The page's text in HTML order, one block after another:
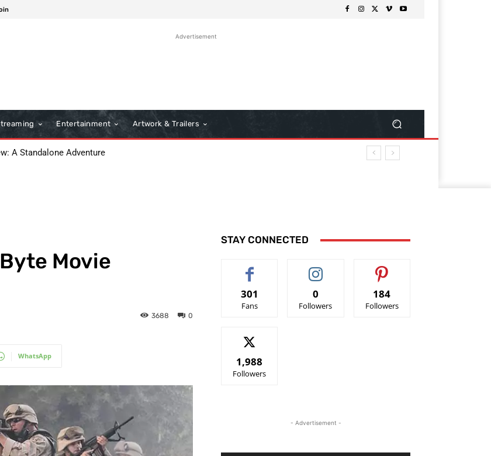
Advertisement
Entertainment Artwork & Trailers
Standalone Adventure
Film Review
Movie
0
3688
WhatsApp
STAY CONNECTED
301
Fans
0
Followers
184
Followers
1,988
Followers
- Advertisement -